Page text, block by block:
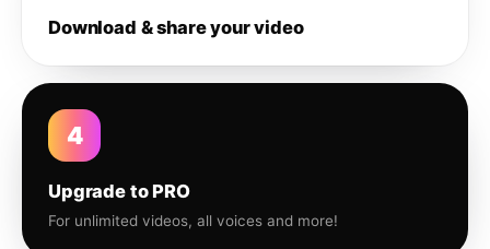
Download & share your video
4
Upgrade to PRO
For unlimited videos, all voices and more!